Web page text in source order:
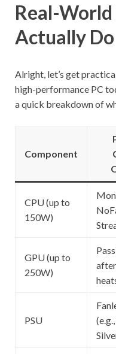
Real-World
Actually
Alright, let’s get
high-performance PC
a quick breakdown of
Component
CPU (up to
150W)
GPU (up to
250W)
PSU